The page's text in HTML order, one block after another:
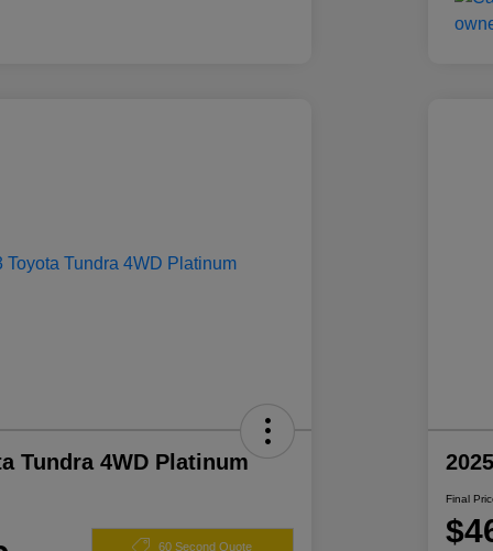
Tundra 4WD Platinum
60 Second Quote
Final